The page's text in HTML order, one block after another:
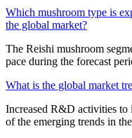
Which mushroom type is
the global market?
The Reishi mushroom
pace during the forecast
What is the global market
Increased R&D activities
of the emerging trends in